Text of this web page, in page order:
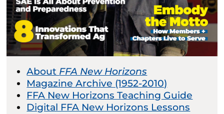
About FFA New Horizons
Magazine Archive (1952-2010)
FFA New Horizons Teaching Guide
Digital FFA New Horizons Lessons